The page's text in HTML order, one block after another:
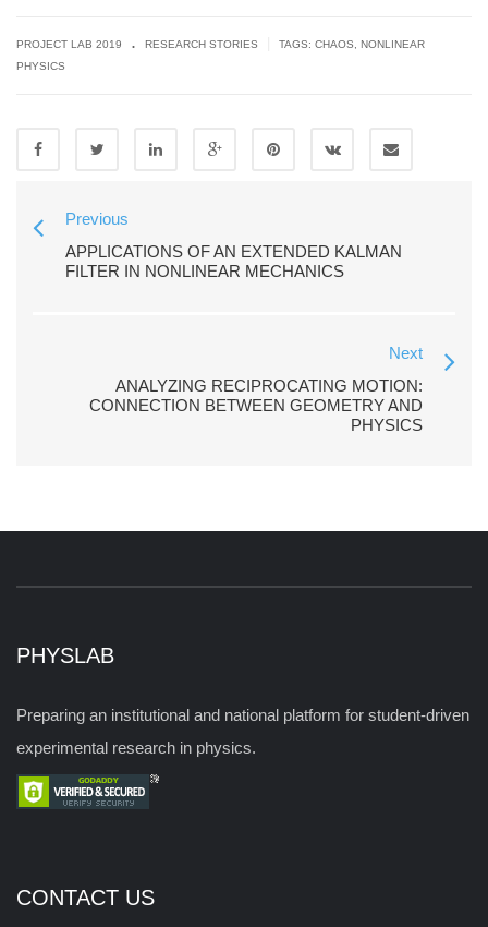
PROJECT LAB 2019 . RESEARCH STORIES TAGS: CHAOS
NONLINEAR
PHYSICS
Previous
APPLICATIONS OF AN EXTENDED KALMAN
FILTER IN NONLINEAR MECHANICS
Next
ANALYZING RECIPROCATING MOTION:
CONNECTION BETWEEN GEOMETRY AND
PHYSICS
PHYSLAB
Preparing an institutional and national platform for student-driven
experimental research in physics.
CONTACT US